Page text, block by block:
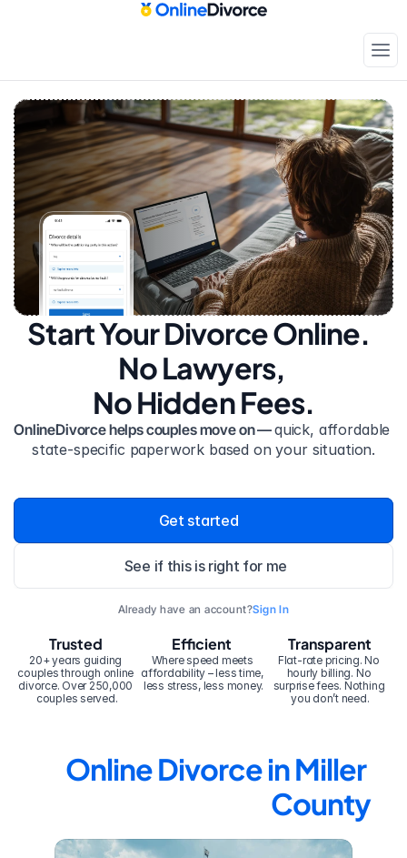
Start Your Divorce Online.
No Lawyers,
No Hidden Fees.
OnlineDivorce helps couples move on — quick, affordable
state-specific paperwork based on your situation.
Get started
See if this is right for me
Already have an account?Sign In
20+ years guiding
couples through online
divorce. Over 250,000
couples served.
Trusted Efficient
Where speed meets
affordability – less time,
less stress, less money.
Transparent
Flat-rate pricing. No
hourly billing. No
surprise fees. Nothing
you don’t need.
Online Divorce in Miller
County